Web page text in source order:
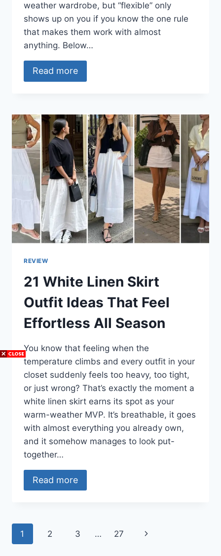
weather wardrobe, but “flexible” only
shows up on you if you know the one rule
that makes them work with almost
anything. Below…
Read more
REVIEW
21 White Linen Skirt
Outfit Ideas That Feel
Effortless All Season
You know that feeling when the
temperature climbs and every outfit in your
closet suddenly feels too heavy, too tight,
or just wrong? That’s exactly the moment a
white linen skirt earns its spot as your
warm-weather MVP. It’s breathable, it goes
with almost everything you already own,
and it somehow manages to look put-
together…
Read more
Page
1 2 3 … 27
Next